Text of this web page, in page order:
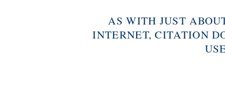
AS WITH JUST
INTERNET, CITATION